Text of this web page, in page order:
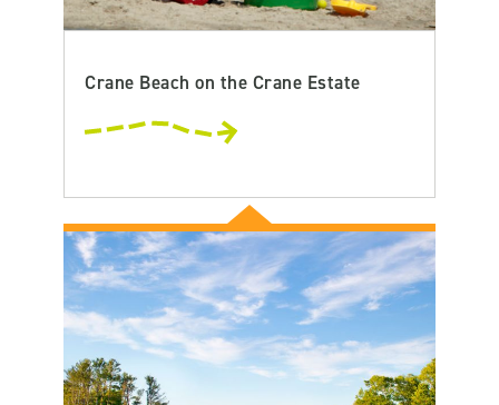
Crane Beach on the Crane Estate